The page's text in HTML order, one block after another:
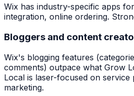
Wix has industry-specific apps
integration, online ordering.
Bloggers and content
Wix's blogging features
comments) outpace what Grow
Local is laser-focused on service
marketing.